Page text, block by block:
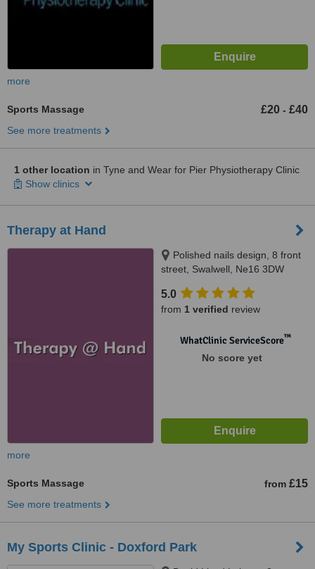
more
Sports Massage £20 - £40
See more treatments
1 other location in Tyne and Wear for Pier Physiotherapy Clinic
Show clinics
Therapy at Hand
Polished nails design, 8 front
street, Swalwell, Ne16 3DW
5.0
from 1 verified review
WhatClinic ServiceScore™
No score yet
more
Sports Massage from £15
See more treatments
My Sports Clinic - Doxford Park